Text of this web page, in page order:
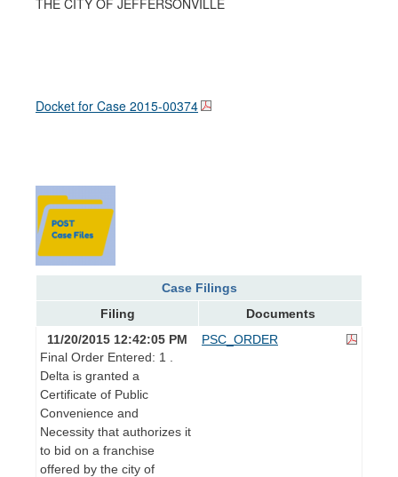
Docket for Case 2015-00374
Case Filings
Filing
Documents
11/20/2015 12:42:05 PM
Final Order Entered: 1 .
Delta is granted a
Certificate of Public
Convenience and
Necessity that authorizes it
to bid on a franchise
offered by the city of
PSC_ORDER